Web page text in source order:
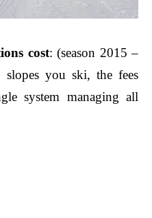
cost: (season 2015 –
you ski, the fees
system managing all